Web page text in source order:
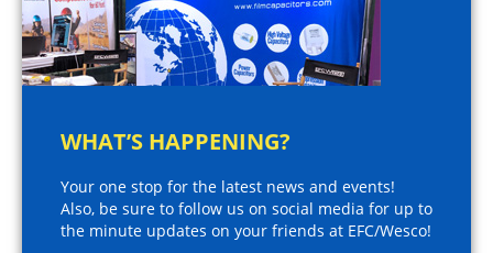
WHAT’S HAPPENING?
Your one stop for the latest news and events!
Also, be sure to follow us on social media for up to
the minute updates on your friends at EFC/Wesco!